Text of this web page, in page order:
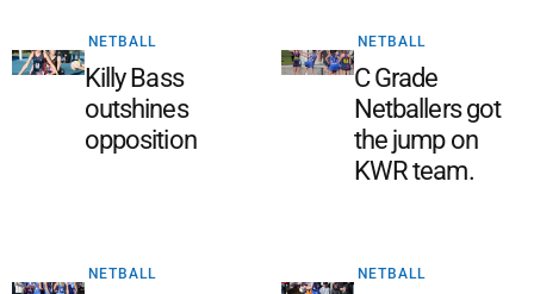
NETBALL
Killy Bass
outshines
opposition
NETBALL
C Grade
Netballers got
the jump on
KWR team.
NETBALL NETBALL